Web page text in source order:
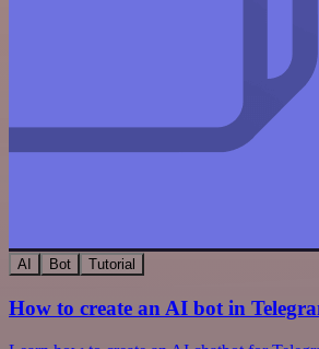
AI Bot Tutorial
How to create an AI bot in